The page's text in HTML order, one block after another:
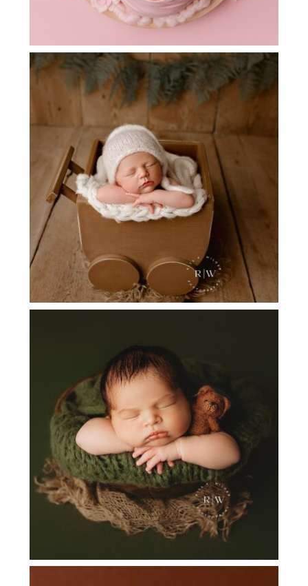
DALLAS AREA NEWBORN
PHOTOGRAPHER
FLOWER MOUND TX NEWBORN
PHOTOGRAPHER